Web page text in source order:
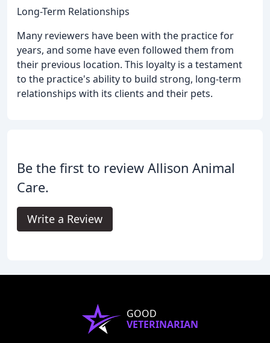
Long-Term Relationships
Many reviewers have been with the practice for
years, and some have even followed them from
their previous location. This loyalty is a testament
to the practice's ability to build strong, long-term
relationships with its clients and their pets.
Be the first to review Allison Animal
Care.
Write a Review
GOOD
VETERINARIAN